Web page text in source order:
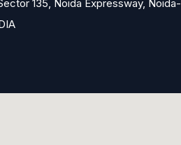
Sector 135, Noida Expressway, Noida-